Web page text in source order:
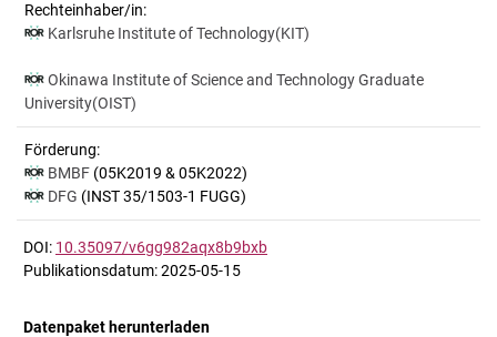
Rechteinhaber/in:
Karlsruhe Institute of Technology(KIT)
Okinawa Institute of Science and Technology Graduate
University(OIST)
Förderung:
BMBF (05K2019 & 05K2022)
DFG (INST 35/1503-1 FUGG)
DOI: 10.35097/v6gg982aqx8b9bxb
Publikationsdatum: 2025-05-15
Datenpaket herunterladen